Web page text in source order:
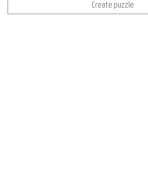
Create puzzle